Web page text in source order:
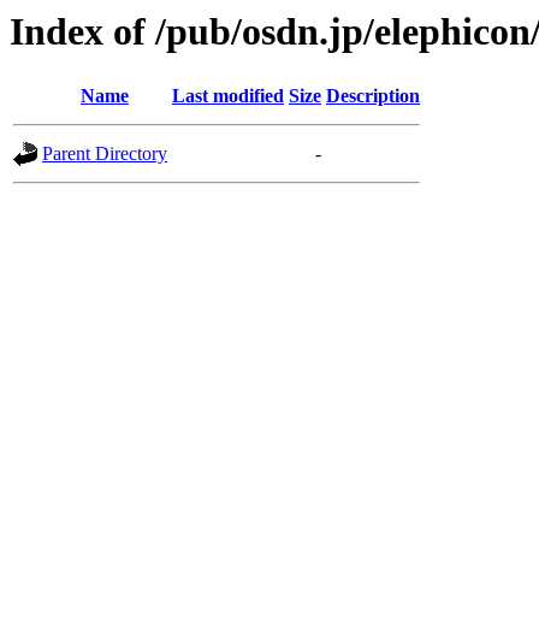
Index of /pub/osdn.jp/
Name Last modified Size Description
Parent Directory -